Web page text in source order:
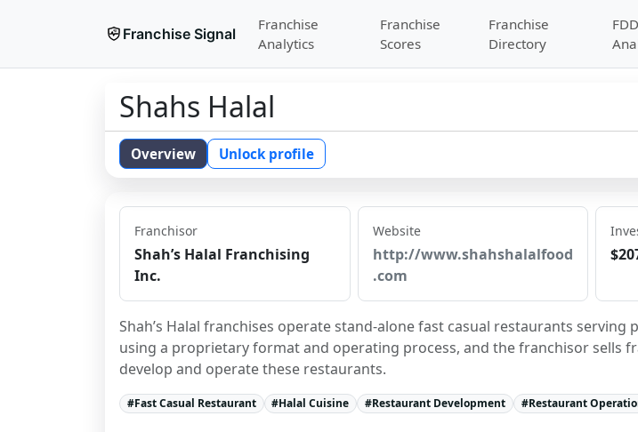
Franchise Signal
Franchise
Analytics
Franchise
Scores
Franchise
Directory
FDD
Shahs Halal
Overview Unlock profile
Franchisor
Shah’s Halal Franchising
Inc.
Website
http://www.shahshalalfood
.com
Shah’s Halal franchises operate stand-alone fast casual restaurants serving
using a proprietary format and operating process, and the franchisor sells
develop and operate these restaurants.
#Fast Casual Restaurant #Halal Cuisine #Restaurant Development #Restaurant